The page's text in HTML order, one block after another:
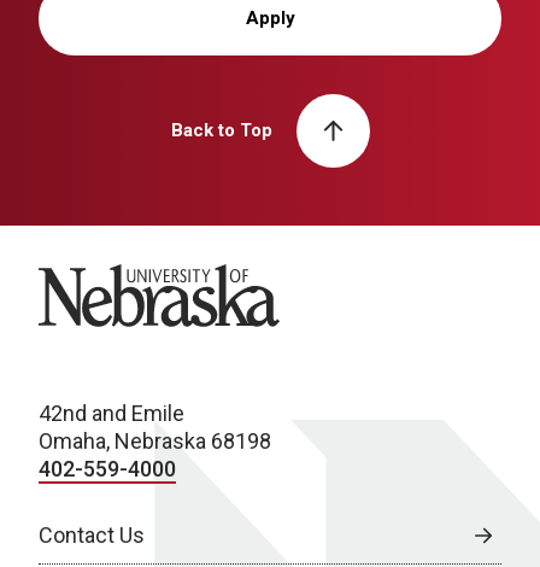
Apply
Back to Top
University of Nebraska
42nd and Emile
Omaha, Nebraska 68198
402-559-4000
Contact Us